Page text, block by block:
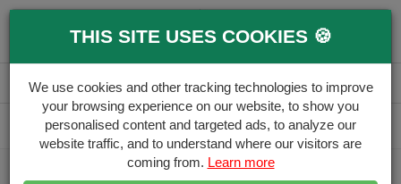
Branch Account
Delivery Calculator
Free Delivery over £500
Eco Fencing PVC Eco Utility Strip
THIS SITE USES COOKIES 🍪
We use cookies and other tracking technologies to improve
your browsing experience on our website, to show you
personalised content and targeted ads, to analyze our
website traffic, and to understand where our visitors are
coming from. Learn more